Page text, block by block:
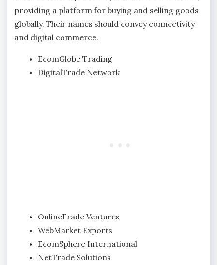
providing a platform for buying and selling goods
globally. Their names should convey connectivity
and digital commerce.
EcomGlobe Trading
DigitalTrade Network
OnlineTrade Ventures
WebMarket Exports
EcomSphere International
NetTrade Solutions